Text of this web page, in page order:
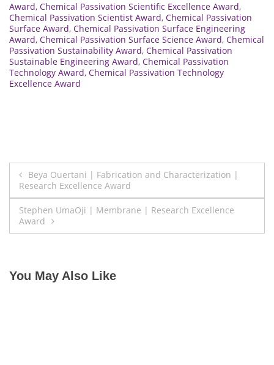
Award, Chemical Passivation Scientific Excellence Award,
Chemical Passivation Scientist Award, Chemical Passivation
Surface Award, Chemical Passivation Surface Engineering
Award, Chemical Passivation Surface Science Award, Chemical
Passivation Sustainability Award, Chemical Passivation
Sustainable Engineering Award, Chemical Passivation
Technology Award, Chemical Passivation Technology
Excellence Award
Post
navigation
Beya Ouertani | Fabrication and Characterization |
Research Excellence Award
Stephen UmaOji | Membrane | Research Excellence
Award
You May Also Like